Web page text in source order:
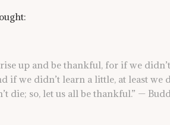
up and be thankful, for if we
if we didn’t learn a little, at least we
die; so, let us all be thankful.” —